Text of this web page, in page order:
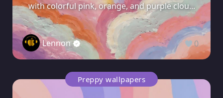
with colorful pink, orange, and purple clou...
Lennon 0
Preppy wallpapers